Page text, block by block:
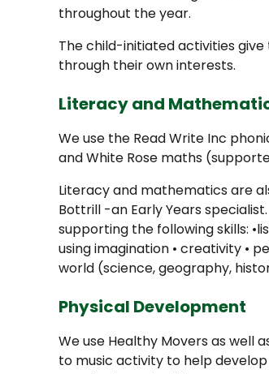
throughout the year.
The child-initiated activities
through their own interests.
Literacy and
We use the Read Write Inc
and White Rose maths
Literacy and mathematics are
Bottrill -an Early Years
supporting the following skills:
using imagination • creativity •
world (science, geography,
Physical Development
We use Healthy Movers as well
to music activity to help